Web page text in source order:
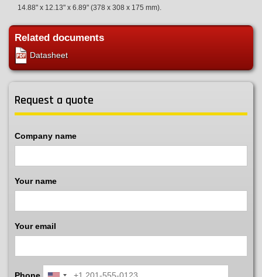
14.88" x 12.13" x 6.89" (378 x 308 x 175 mm).
Related documents
Datasheet
Request a quote
Company name
Your name
Your email